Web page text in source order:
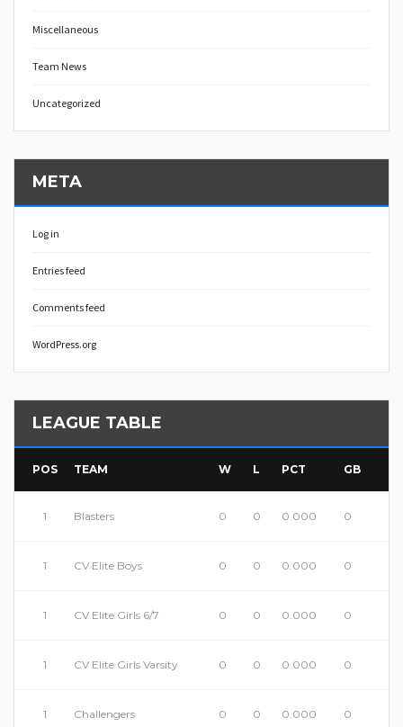
Miscellaneous
Team News
Uncategorized
META
Log in
Entries feed
Comments feed
WordPress.org
LEAGUE TABLE
POS TEAM W L PCT GB
1 Blasters 0 0 0.000 0
1 CV Elite Boys 0 0 0.000 0
1 CV Elite Girls 6/7 0 0 0.000 0
1 CV Elite Girls Varsity 0 0 0.000 0
1 Challengers 0 0 0.000 0